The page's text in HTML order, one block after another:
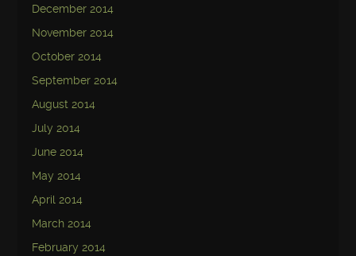
December 2014
November 2014
October 2014
September 2014
August 2014
July 2014
June 2014
May 2014
April 2014
March 2014
February 2014